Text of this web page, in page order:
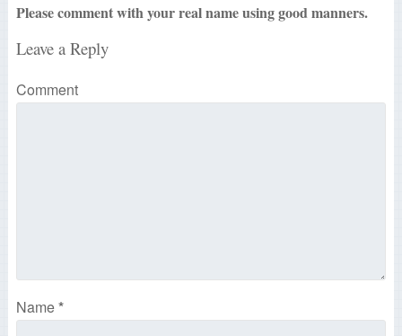
Please comment with your real name using good manners.
Leave a Reply
Comment
Name*